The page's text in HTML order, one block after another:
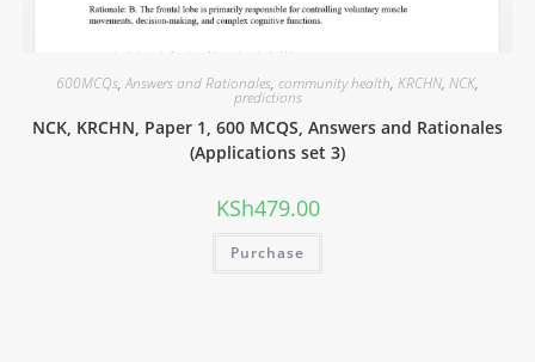
600MCQs,Answers and Rationales, community health, KRCHN, NCK,
predictions
NCK, KRCHN, Paper 1, 600 MCQS, Answers and Rationales
(Applications set 3)
KSh479.00
Purchase